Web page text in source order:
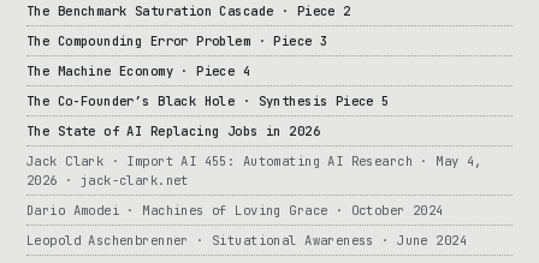
The Benchmark Saturation Cascade · Piece 2
The Compounding Error Problem · Piece 3
The Machine Economy · Piece 4
The Co-Founder’s Black Hole · Synthesis Piece 5
The State of AI Replacing Jobs in 2026
Jack Clark · Import AI 455: Automating AI Research · May 4,
2026 · jack-clark.net
Dario Amodei · Machines of Loving Grace · October 2024
Leopold Aschenbrenner · Situational Awareness · June 2024